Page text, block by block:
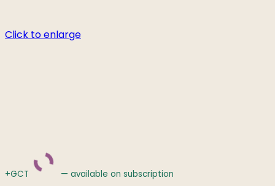
Click to enlarge
+GCT — available on subscription